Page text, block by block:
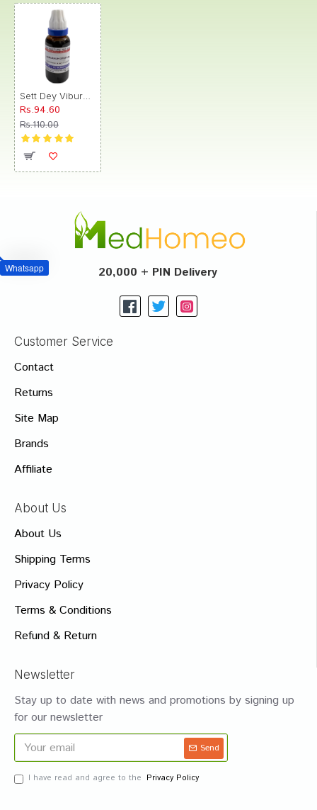
Whatsapp
Rs.94.60
Rs.110.00
20,000 + PIN Delivery
Customer Service
Contact
Returns
Site Map
Brands
Affiliate
About Us
About Us
Shipping Terms
Privacy Policy
Terms & Conditions
Refund & Return
Newsletter
Stay up to date with news and promotions by signing up
for our newsletter
Send
I have read and agree to the Privacy Policy